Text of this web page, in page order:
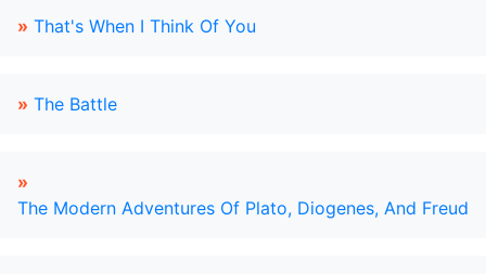
» That's When I Think Of You
» The Battle
»
The Modern Adventures Of Plato, Diogenes, And Freud